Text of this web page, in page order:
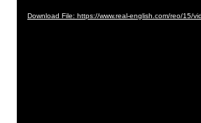
Download File: https://www.real-english.com/reo/15/